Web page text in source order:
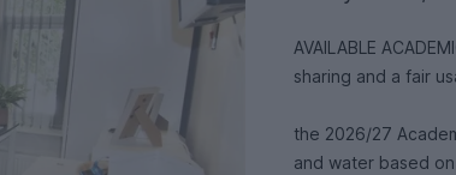
AVAILABLE
sharing and a fair
the 2026/27 Academic
and water based